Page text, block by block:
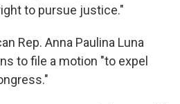
to pursue justice."
Rep. Anna Paulina Luna
to file a motion "to expel